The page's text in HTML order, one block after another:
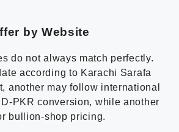
by Website
do not always match perfectly.
according to Karachi Sarafa
another may follow international
PKR conversion, while another
bullion-shop pricing.